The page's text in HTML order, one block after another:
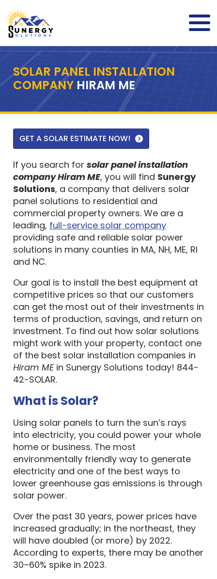
SOLAR PANEL INSTALLATION
COMPANYHIRAM ME
GET A SOLAR ESTIMATE NOW!
If you search for solar panel installation
company Hiram ME, you will find Sunergy
Solutions, a company that delivers solar
panel solutions to residential and
commercial property owners. We are a
leading, full-service solar company
providing safe and reliable solar power
solutions in many counties in MA, NH, ME, RI
and NC.
Our goal is to install the best equipment at
competitive prices so that our customers
can get the most out of their investments in
terms of production, savings, and return on
investment. To find out how solar solutions
might work with your property, contact one
of the best solar installation companies in
Hiram MEin Sunergy Solutions today! 844-
42-SOLAR.
What is Solar?
Using solar panels to turn the sun’s rays
into electricity, you could power your whole
home or business. The most
environmentally friendly way to generate
electricity and one of the best ways to
lower greenhouse gas emissions is through
solar power.
Over the past 30 years, power prices have
increased gradually; in the northeast, they
will have doubled (or more) by 2022.
According to experts, there may be another
30–60% spike in 2023.